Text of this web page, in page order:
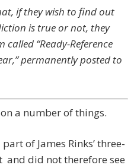
if they wish to find out
is true or not, they
“Ready-Reference
permanently posted to
a number of things.
of James Rinks’ three-
did not therefore see